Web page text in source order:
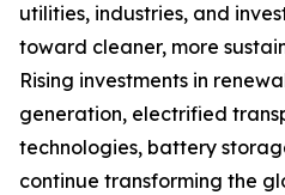
utilities, industries, and
toward cleaner, more
Rising investments in
generation, electrified
technologies, battery
continue transforming the